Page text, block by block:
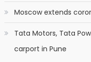
Moscow extends
Tata Motors, Tata
carport in Pune